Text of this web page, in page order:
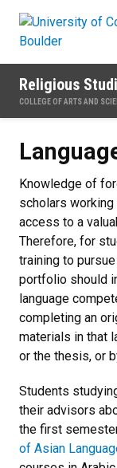
Religious
COLLEGE OF ARTS AND
Knowledge of
scholars
access to a
Therefore, for
training to
portfolio should
language
completing an
materials in that
or the thesis, or
Students
their advisors
the first
of Asian